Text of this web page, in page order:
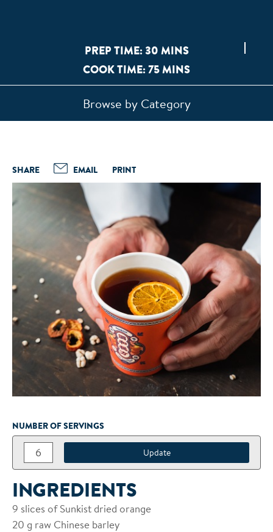
PREP TIME: 30 MINS
COOK TIME: 75 MINS
SHARE EMAIL PRINT
NUMBER OF SERVINGS
INGREDIENTS
9 slices of Sunkist dried orange
20 g raw Chinese barley
Browse by Category